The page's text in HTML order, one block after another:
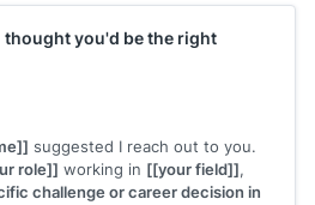
thought you'd be the right
suggested I reach out to you.
role]] working in [[your field]],
challenge or career decision in